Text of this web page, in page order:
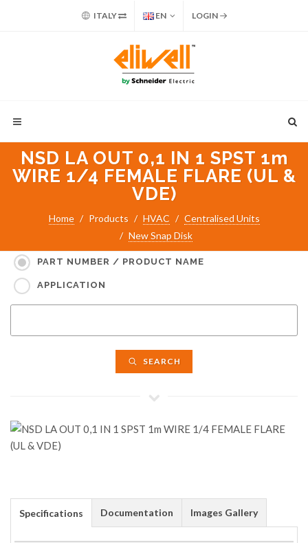
ITALY EN LOGIN
NSD LA OUT 0,1 IN 1 SPST 1m
WIRE 1/4 FEMALE FLARE (UL &
VDE)
Home Products HVAC
Centralised Units
New Snap Disk
PART NUMBER / PRODUCT NAME
APPLICATION
SEARCH
Specifications Documentation Images Gallery